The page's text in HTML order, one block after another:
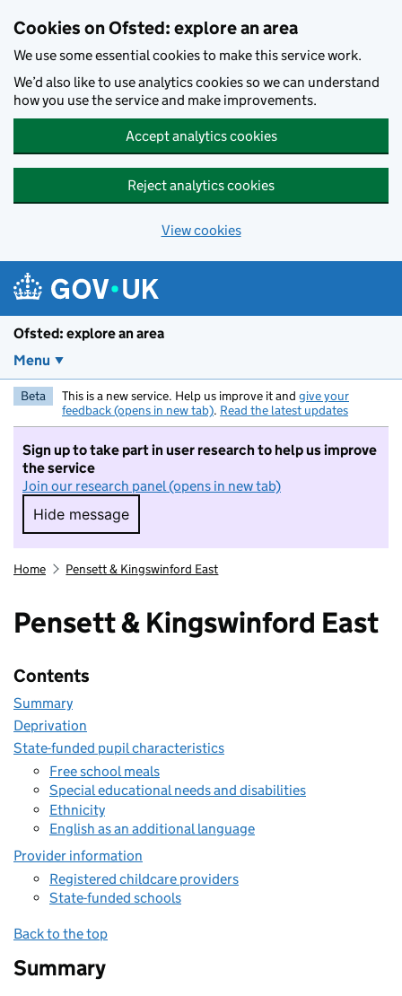
Cookies on Ofsted: explore an area
We use some essential cookies to make this service work.
We’d also like to use analytics cookies so we can understand
how you use the service and make improvements.
Accept analytics cookies
Reject analytics cookies
View cookies
Ofsted: explore an area
Menu
Beta This is a new service. Help us improve it and give your
feedback (opens in new tab). Read the latest updates
Sign up to take part in user research to help us improve
the service
Join our research panel (opens in new tab)
Hide message
Hide message. I do not want to take part in
Home Pensett & Kingswinford East
Pensett & Kingswinford East
Contents
Summary
Deprivation
State-funded pupil characteristics
Free school meals
Special educational needs and disabilities
Ethnicity
English as an additional language
Provider information
Registered childcare providers
State-funded schools
Back to the top
Summary